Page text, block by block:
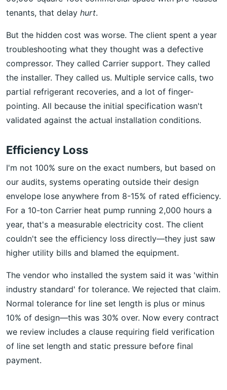
tenants, that delay hurt.
But the hidden cost was worse. The client spent a year
troubleshooting what they thought was a defective
compressor. They called Carrier support. They called
the installer. They called us. Multiple service calls, two
partial refrigerant recoveries, and a lot of finger-
pointing. All because the initial specification wasn't
validated against the actual installation conditions.
Efficiency Loss
I'm not 100% sure on the exact numbers, but based on
our audits, systems operating outside their design
envelope lose anywhere from 8-15% of rated efficiency.
For a 10-ton Carrier heat pump running 2,000 hours a
year, that's a measurable electricity cost. The client
couldn't see the efficiency loss directly—they just saw
higher utility bills and blamed the equipment.
The vendor who installed the system said it was 'within
industry standard' for tolerance. We rejected that claim.
Normal tolerance for line set length is plus or minus
10% of design—this was 30% over. Now every contract
we review includes a clause requiring field verification
of line set length and static pressure before final
payment.